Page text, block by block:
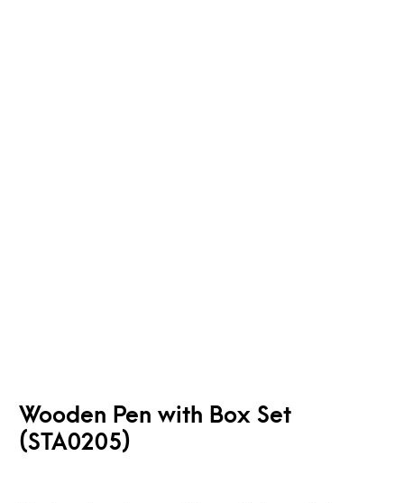
Wooden Pen with Box Set
(STA0205)